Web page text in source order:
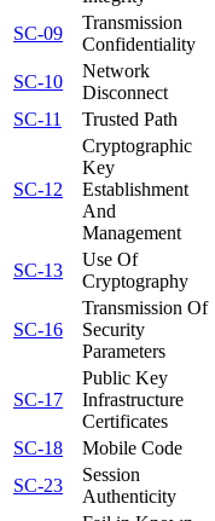
SC-09
Transmission
Confidentiality
SC-10
Network
Disconnect
SC-11
Trusted Path
SC-12
Cryptographic
Key
Establishment
And
Management
SC-13
Use Of
Cryptography
SC-16
Transmission Of
Security
Parameters
SC-17
Public Key
Infrastructure
Certificates
SC-18 Mobile Code
SC-23
Session
Authenticity